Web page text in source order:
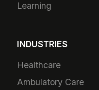
Learning
INDUSTRIES
Healthcare
Ambulatory Care